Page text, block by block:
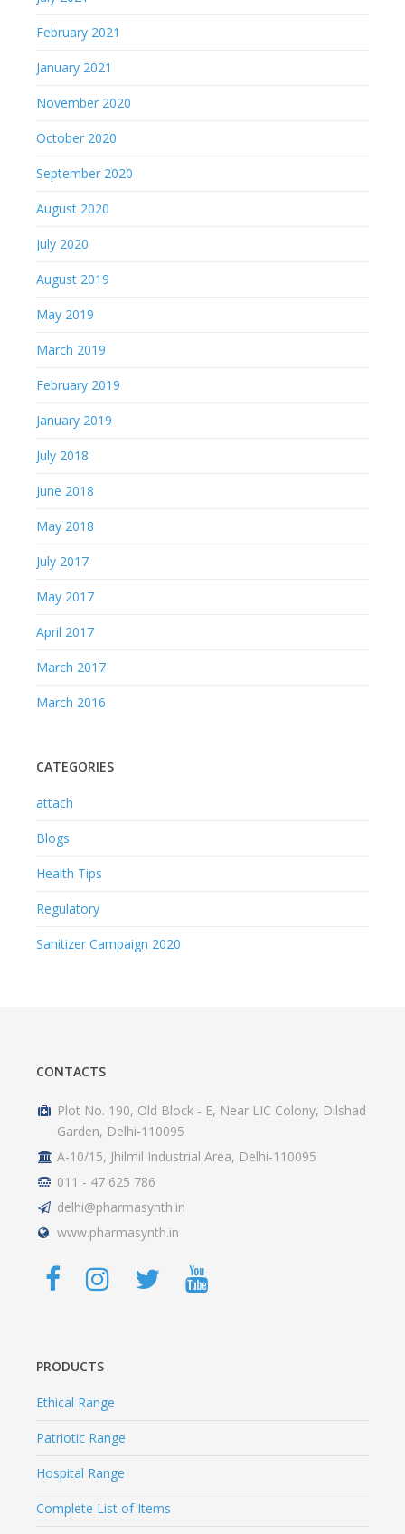
February 2021
January 2021
November 2020
October 2020
September 2020
August 2020
July 2020
August 2019
May 2019
March 2019
February 2019
January 2019
July 2018
June 2018
May 2018
July 2017
May 2017
April 2017
March 2017
March 2016
CATEGORIES
attach
Blogs
Health Tips
Regulatory
Sanitizer Campaign 2020
CONTACTS
Plot No. 190, Old Block - E, Near LIC Colony, Dilshad
Garden, Delhi-110095
A-10/15, Jhilmil Industrial Area, Delhi-110095
011 - 47 625 786
delhi@pharmasynth.in
www.pharmasynth.in
PRODUCTS
Ethical Range
Patriotic Range
Hospital Range
Complete List of Items